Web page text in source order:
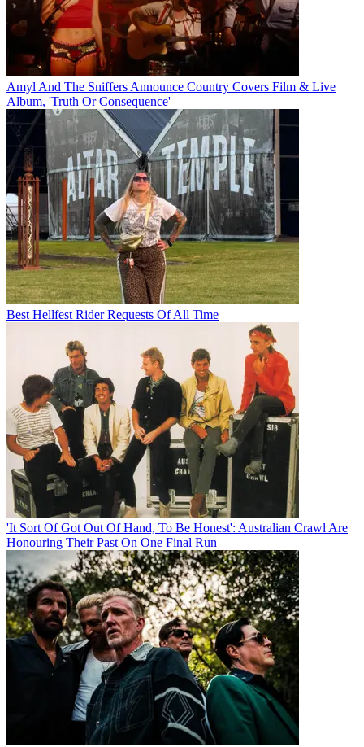
Amyl And The Sniffers Announce Country Covers Film & Live
Album, 'Truth Or Consequence'
Best Hellfest Rider Requests Of All Time
'It Sort Of Got Out Of Hand, To Be Honest': Australian Crawl Are
Honouring Their Past On One Final Run